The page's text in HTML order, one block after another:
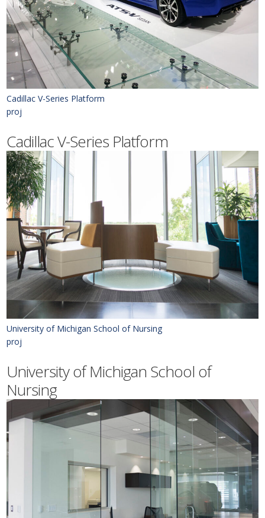
Cadillac V-Series Platform
proj
Cadillac V-Series Platform
University of Michigan School of Nursing
proj
University of Michigan School of
Nursing